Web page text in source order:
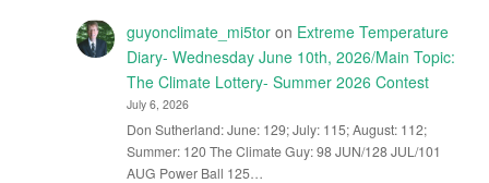
guyonclimate_mi5toron Extreme Temperature
Diary- Wednesday June 10th, 2026/Main Topic:
The Climate Lottery- Summer 2026 Contest
July 6, 2026
Don Sutherland: June: 129; July: 115; August: 112;
Summer: 120 The Climate Guy: 98 JUN/128 JUL/101
AUG Power Ball 125…